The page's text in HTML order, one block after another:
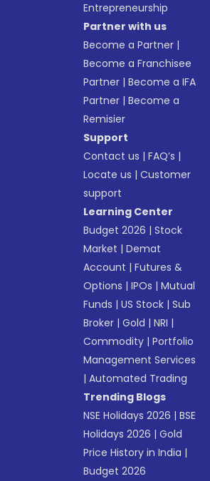
Entrepreneurship
Partner with us
Become a Partner |
Become a Franchisee
Partner |Become a IFA
Partner |Become a
Remisier
Support
Contact us |FAQ’s |
Locate us |Customer
support
Learning Center
Budget 2026 |Stock
Market |Demat
Account |Futures &
Options |IPOs |Mutual
Funds |US Stock |Sub
Broker |Gold |NRI |
Commodity |Portfolio
Management Services
|Automated Trading
Trending Blogs
NSE Holidays 2026 |BSE
Holidays 2026 |Gold
Price History in India |
Budget 2026